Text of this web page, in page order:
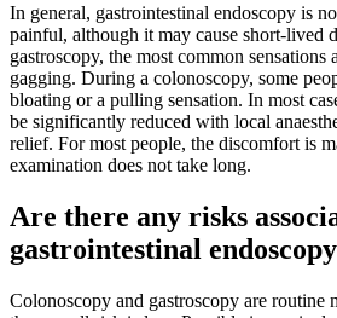
In general, gastrointestinal endoscopy is
painful, although it may cause short-lived
gastroscopy, the most common
gagging. During a colonoscopy, some
bloating or a pulling sensation. In most
be significantly reduced with local
relief. For most people, the discomfort is
examination does not take long.
Are there any risks
gastrointestinal
Colonoscopy and gastroscopy are routine